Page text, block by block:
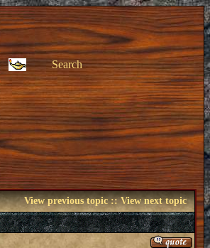
Search
View previous topic::View next topic